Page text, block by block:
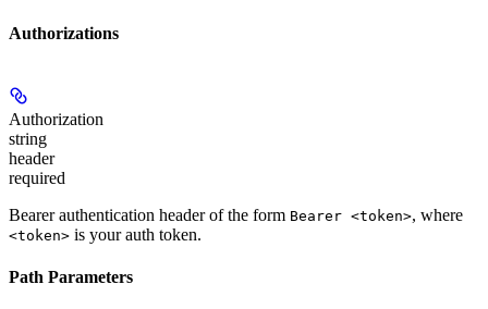
Authorizations
Authorization
string
header
required
Bearer authentication header of the form Bearer <token>, where
<token> is your auth token.
Path Parameters